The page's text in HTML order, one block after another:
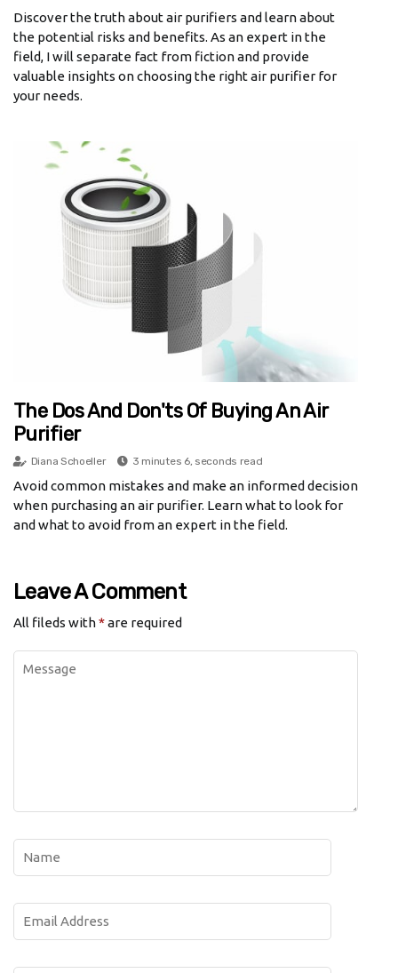
Discover the truth about air purifiers and learn about
the potential risks and benefits. As an expert in the
field, I will separate fact from fiction and provide
valuable insights on choosing the right air purifier for
your needs.
The Dos And Don'ts Of Buying An Air
Purifier
Diana Schoeller 3 minutes 6, seconds read
Avoid common mistakes and make an informed decision
when purchasing an air purifier. Learn what to look for
and what to avoid from an expert in the field.
Leave A Comment
All fileds with*are required